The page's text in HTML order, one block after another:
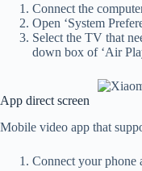
Connect the
Open ‘System
Select the TV that
down box of ‘Air
App direct screen
Mobile video app that
Connect your phone